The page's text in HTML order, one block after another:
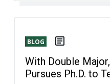
BLOG
With Double
Pursues Ph.D. to